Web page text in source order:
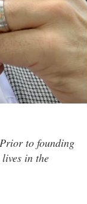
to founding
in the